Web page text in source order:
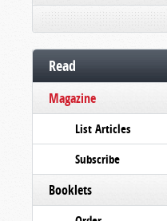
Read
Magazine
List Articles
Subscribe
Booklets